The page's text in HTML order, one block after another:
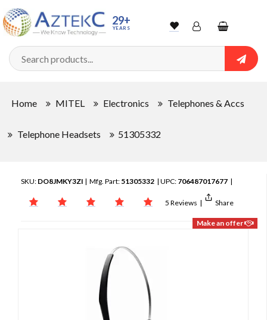
29+
YEARS WishlistAccountShopping
cart
Home MITEL Electronics Telephones & Accs
Telephone Headsets 51305332
SKU: DO8JMKY3ZI | Mfg. Part: 51305332 | UPC: 706487017677 |
5 Reviews | Share
Make an offer